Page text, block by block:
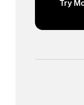
Try